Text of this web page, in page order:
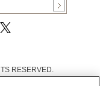
RESERVED.